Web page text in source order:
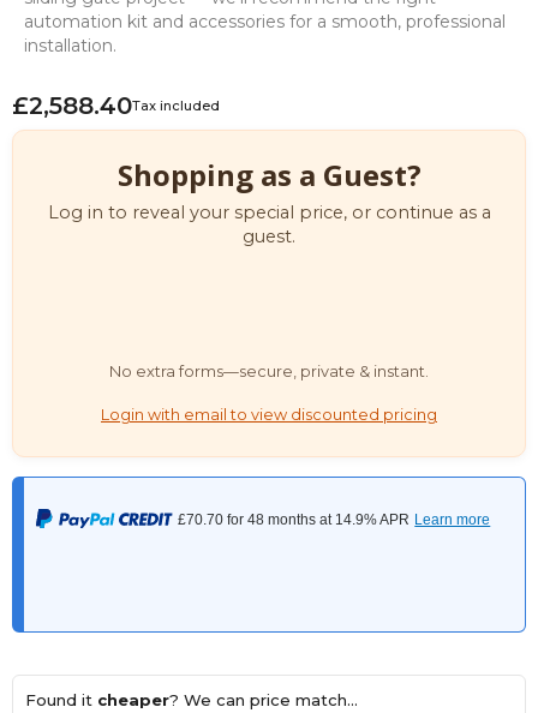
automation kit and accessories for a smooth, professional
installation.
£2,588.40Tax included
Shopping as a Guest?
Log in to reveal your special price, or continue as a
guest.
No extra forms—secure, private & instant.
Login with email to view discounted pricing
Found it cheaper? We can price match...